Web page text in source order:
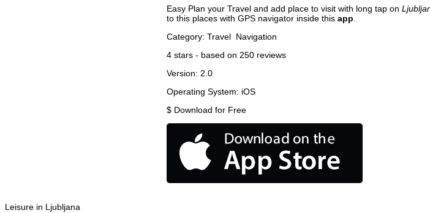
Easy Plan your Travel and add place to visit with long tap on
to this places with GPS navigator inside this app
Category: Travel Navigation
4 stars - based on 250 reviews
Version: 2.0
Operating System: iOS
$ Download for Free
Leisure in Ljubljana